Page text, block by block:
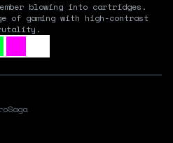
blowing into cartridges.
of gaming with high-contrast